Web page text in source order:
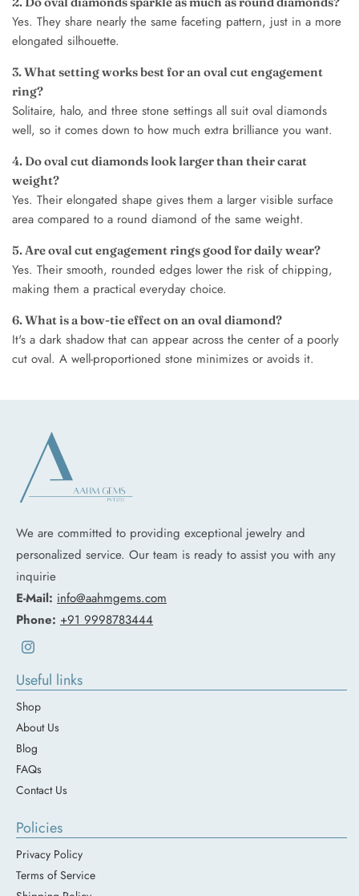
Yes. They share nearly the same faceting pattern, just in a more
elongated silhouette.
3. What setting works best for an oval cut engagement
ring?
Solitaire, halo, and three stone settings all suit oval diamonds
well, so it comes down to how much extra brilliance you want.
4. Do oval cut diamonds look larger than their carat
weight?
Yes. Their elongated shape gives them a larger visible surface
area compared to a round diamond of the same weight.
5. Are oval cut engagement rings good for daily wear?
Yes. Their smooth, rounded edges lower the risk of chipping,
making them a practical everyday choice.
6. What is a bow-tie effect on an oval diamond?
It's a dark shadow that can appear across the center of a poorly
cut oval. A well-proportioned stone minimizes or avoids it.
We are committed to providing exceptional jewelry and
personalized service. Our team is ready to assist you with any
inquirie
E-Mail: info@aahmgems.com
Phone: +91 9998783444
Instagram
Useful links
Shop
About Us
Blog
FAQs
Contact Us
Policies
Privacy Policy
Terms of Service